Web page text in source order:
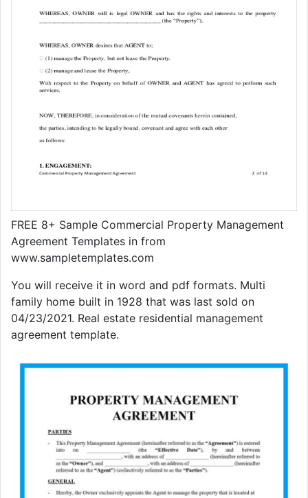
FREE 8+ Sample Commercial Property Management
Agreement Templates in from
www.sampletemplates.com
You will receive it in word and pdf formats. Multi
family home built in 1928 that was last sold on
04/23/2021. Real estate residential management
agreement template.